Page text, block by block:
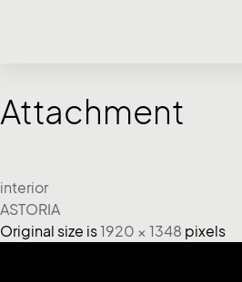
Attachment
interior
ASTORIA
Original size is1920 × 1348 pixels